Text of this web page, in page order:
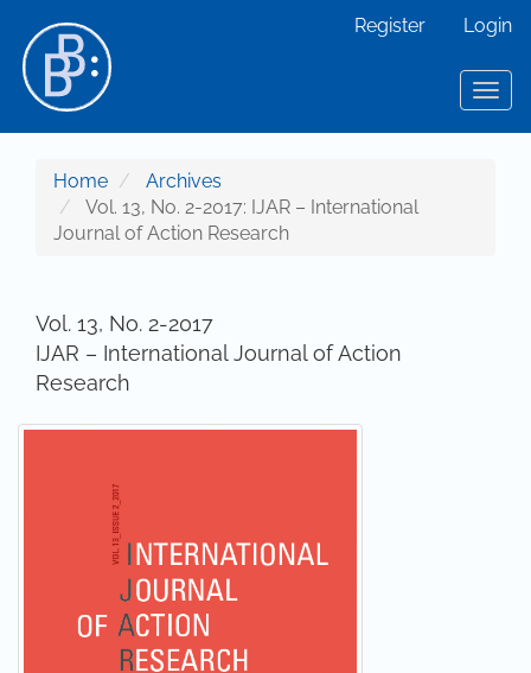
Main Content
Sidebar
Register Login
Home
Archives
Vol. 13, No. 2-2017: IJAR – International
Journal of Action Research
Vol. 13, No. 2-2017
IJAR – International Journal of Action
Research